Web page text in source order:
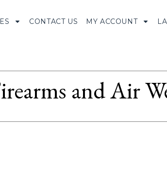
CONTACT US MY ACCOUNT
and Air